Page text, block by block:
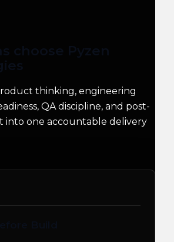
choose Pyzen
thinking, engineering
QA discipline, and post-
into one accountable delivery